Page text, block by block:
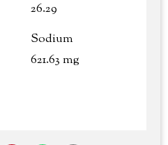
26.29
Sodium
621.63 mg